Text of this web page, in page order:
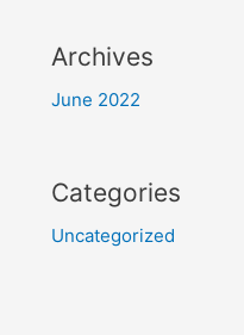
Archives
June 2022
Categories
Uncategorized